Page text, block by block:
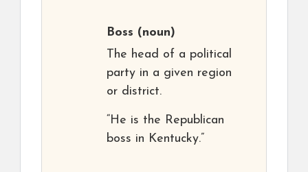
Boss (noun)
The head of a political
party in a given region
or district.
“He is the Republican
boss in Kentucky.”